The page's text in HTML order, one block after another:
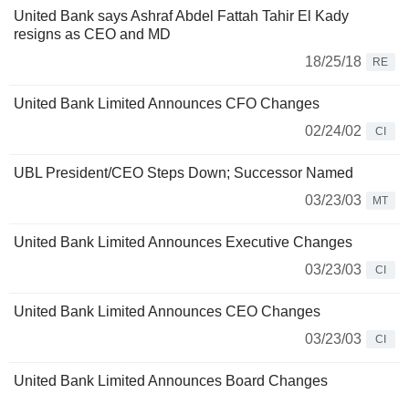
United Bank says Ashraf Abdel Fattah Tahir El Kady
resigns as CEO and MD
18/25/18
RE
United Bank Limited Announces CFO Changes
02/24/02
CI
UBL President/CEO Steps Down; Successor Named
03/23/03
MT
United Bank Limited Announces Executive Changes
03/23/03
CI
United Bank Limited Announces CEO Changes
03/23/03
CI
United Bank Limited Announces Board Changes